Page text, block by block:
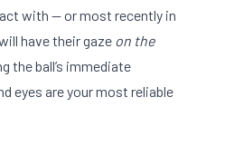
with — or most recently in
have their gaze on the
the ball’s immediate
eyes are your most reliable